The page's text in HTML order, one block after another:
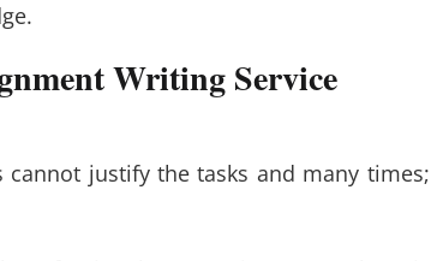
Writing Service
justify the tasks and many times;